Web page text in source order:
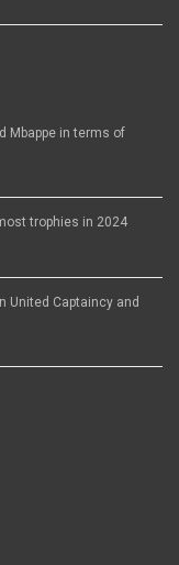
Mbappe in terms of
trophies in 2024
United Captaincy and